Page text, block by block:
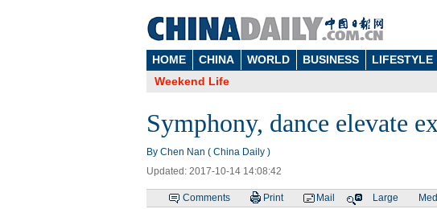
HOME CHINA WORLD BUSINESS LIFESTYLE
Weekend Life
Symphony, dance elevate
By Chen Nan ( China Daily )
Updated: 2017-10-14 14:08:42
Comments Print Mail Large